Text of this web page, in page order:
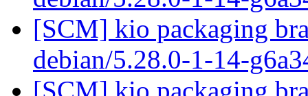
[SCM] kio packaging
debian/5.28.0-1-14-